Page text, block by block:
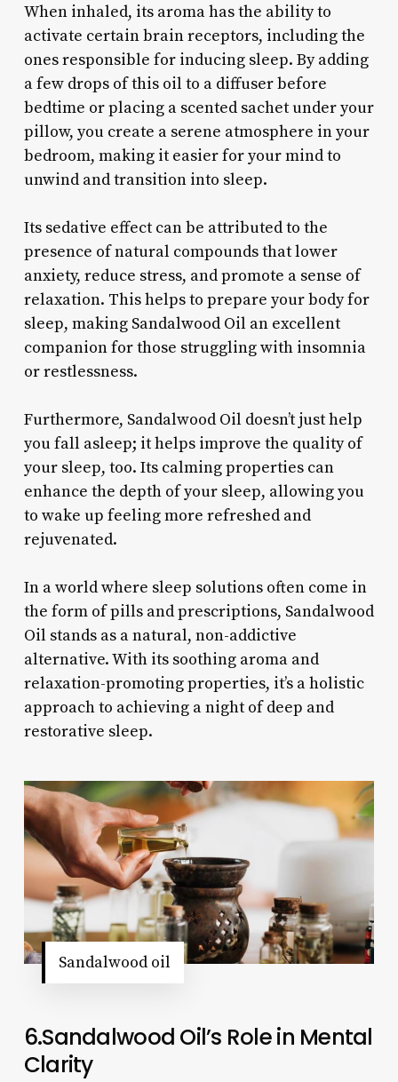
When inhaled, its aroma has the ability to
activate certain brain receptors, including the
ones responsible for inducing sleep. By adding
a few drops of this oil to a diffuser before
bedtime or placing a scented sachet under your
pillow, you create a serene atmosphere in your
bedroom, making it easier for your mind to
unwind and transition into sleep.
Its sedative effect can be attributed to the
presence of natural compounds that lower
anxiety, reduce stress, and promote a sense of
relaxation. This helps to prepare your body for
sleep, making Sandalwood Oil an excellent
companion for those struggling with insomnia
or restlessness.
Furthermore, Sandalwood Oil doesn’t just help
you fall asleep; it helps improve the quality of
your sleep, too. Its calming properties can
enhance the depth of your sleep, allowing you
to wake up feeling more refreshed and
rejuvenated.
In a world where sleep solutions often come in
the form of pills and prescriptions, Sandalwood
Oil stands as a natural, non-addictive
alternative. With its soothing aroma and
relaxation-promoting properties, it’s a holistic
approach to achieving a night of deep and
restorative sleep.
Sandalwood oil
6.Sandalwood Oil’s Role in Mental
Clarity